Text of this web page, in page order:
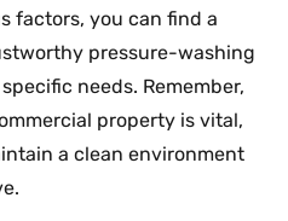
factors, you can find a
pressure-washing
needs. Remember,
property is vital,
a clean environment